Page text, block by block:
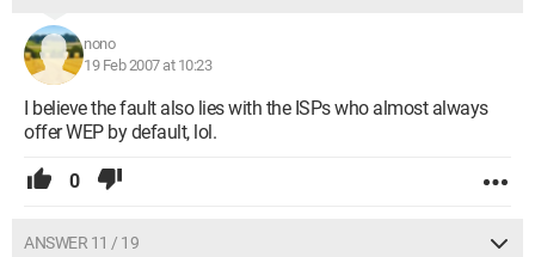
nono
19 Feb 2007 at 10:23
I believe the fault also lies with the ISPs who almost always
offer WEP by default, lol.
0
ANSWER 11 / 19